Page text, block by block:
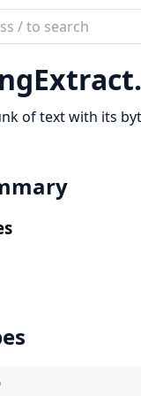
of text with its